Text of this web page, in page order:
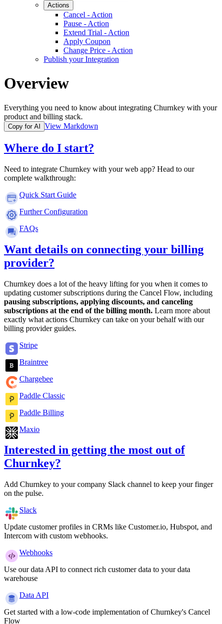
Actions
Cancel - Action
Pause - Action
Extend Trial - Action
Apply Coupon
Change Price - Action
Publish your Integration
Overview
Everything you need to know about integrating Churnkey with your
product and billing stack.
Copy for AI View Markdown
Where do I start?
Need to integrate Churnkey with your web app? Head to our
complete walkthrough:
Quick Start Guide
Further Configuration
FAQs
Want details on connecting your billing
provider?
Churnkey does a lot of the heavy lifting for you when it comes to
updating customer subscriptions during the Cancel Flow, including
pausing subscriptions, applying discounts, and canceling
subscriptions at the end of the billing month. Learn more about
exactly what actions Churnkey can take on your behalf with our
billing provider guides.
Stripe
Braintree
Chargebee
Paddle Classic
Paddle Billing
Maxio
Interested in getting the most out of
Churnkey?
Add Churnkey to your company Slack channel to keep your finger
on the pulse.
Slack
Update customer profiles in CRMs like Customer.io, Hubspot, and
Intercom with custom webhooks.
Webhooks
Use our data API to connect rich customer data to your data
warehouse
Data API
Get started with a low-code implementation of Churnkey's Cancel
Flow